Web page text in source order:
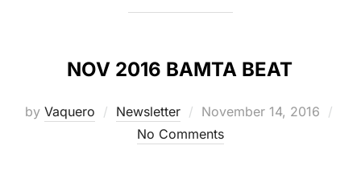
NOV 2016 BAMTA BEAT
by Vaquero Newsletter
Posted
on
November 14, 2016
No Comments